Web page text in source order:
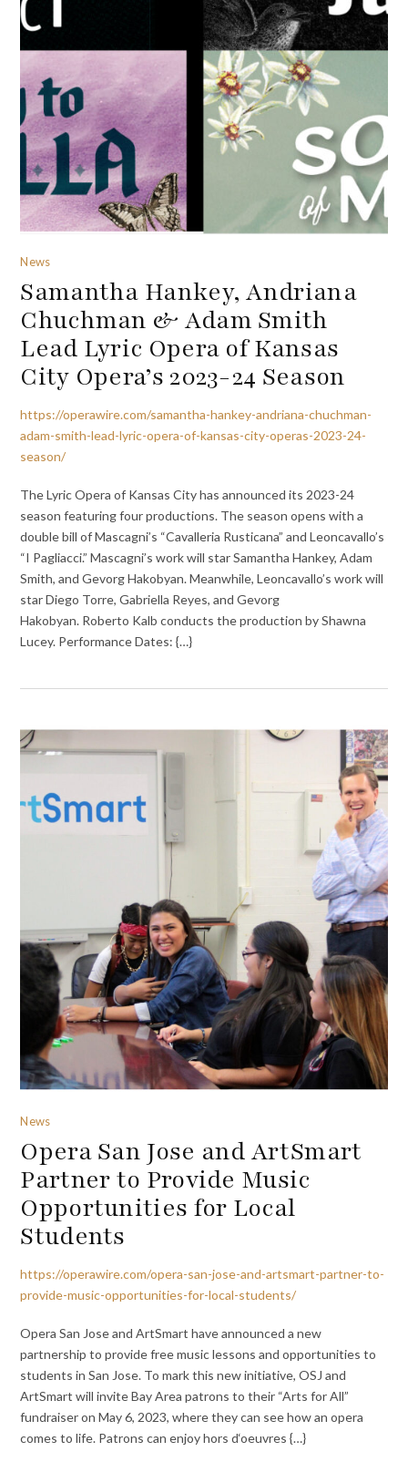
News
Samantha Hankey, Andriana
Chuchman & Adam Smith
Lead Lyric Opera of Kansas
City Opera’s 2023-24 Season
https://operawire.com/samantha-hankey-andriana-chuchman-
adam-smith-lead-lyric-opera-of-kansas-city-operas-2023-24-
season/
The Lyric Opera of Kansas City has announced its 2023-24
season featuring four productions. The season opens with a
double bill of Mascagni’s “Cavalleria Rusticana” and Leoncavallo’s
“I Pagliacci.” Mascagni’s work will star Samantha Hankey, Adam
Smith, and Gevorg Hakobyan. Meanwhile, Leoncavallo’s work will
star Diego Torre, Gabriella Reyes, and Gevorg
Hakobyan. Roberto Kalb conducts the production by Shawna
Lucey. Performance Dates: {…}
News
Opera San Jose and ArtSmart
Partner to Provide Music
Opportunities for Local
Students
https://operawire.com/opera-san-jose-and-artsmart-partner-to-
provide-music-opportunities-for-local-students/
Opera San Jose and ArtSmart have announced a new
partnership to provide free music lessons and opportunities to
students in San Jose. To mark this new initiative, OSJ and
ArtSmart will invite Bay Area patrons to their “Arts for All”
fundraiser on May 6, 2023, where they can see how an opera
comes to life. Patrons can enjoy hors d‘oeuvres {…}